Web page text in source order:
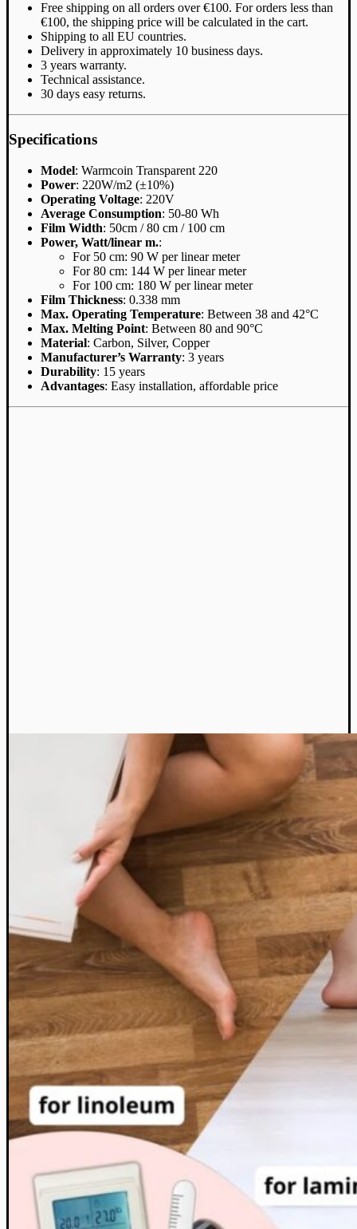
Free shipping on all orders over €100. For orders less than
€100, the shipping price will be calculated in the cart.
Shipping to all EU countries.
Delivery in approximately 10 business days.
3 years warranty.
Technical assistance.
30 days easy returns.
Specifications
Model: Warmcoin Transparent 220
Power: 220W/m2 (±10%)
Operating Voltage: 220V
Average Consumption: 50-80 Wh
Film Width: 50cm / 80 cm / 100 cm
Power, Watt/linear m.:
For 50 cm: 90 W per linear meter
For 80 cm: 144 W per linear meter
For 100 cm: 180 W per linear meter
Film Thickness: 0.338 mm
Max. Operating Temperature: Between 38 and 42°C
Max. Melting Point: Between 80 and 90°C
Material: Carbon, Silver, Copper
Manufacturer’s Warranty: 3 years
Durability: 15 years
Advantages: Easy installation, affordable price